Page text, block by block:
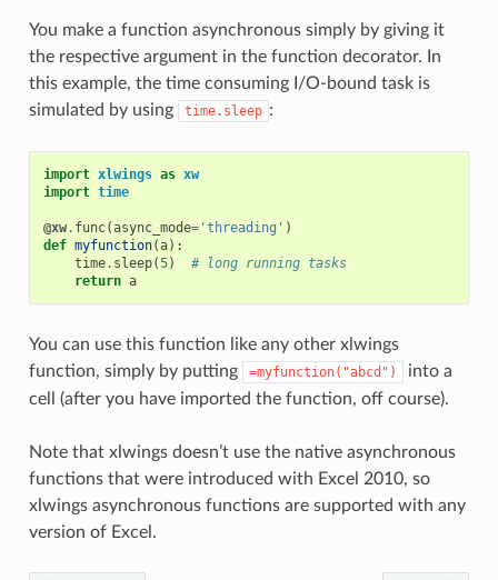
You make a function asynchronous simply by giving it
the respective argument in the function decorator. In
this example, the time consuming I/O-bound task is
simulated by using
time.sleep :
import xlwings as xw
import time
@xw. func(async_mode='threading' )
def myfunction(a):
time. sleep(5)
# long running tasks
return a
You can use this function like any other xlwings
function, simply by putting
=myfunction("abcd")
into a
cell (after you have imported the function, off course).
Note that xlwings doesn’t use the native asynchronous
functions that were introduced with Excel 2010, so
xlwings asynchronous functions are supported with any
version of Excel.